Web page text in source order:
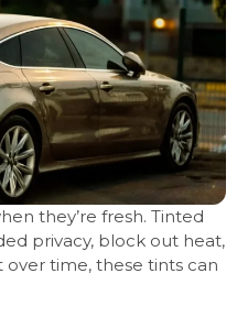
they’re fresh. Tinted
privacy, block out heat,
over time, these tints can